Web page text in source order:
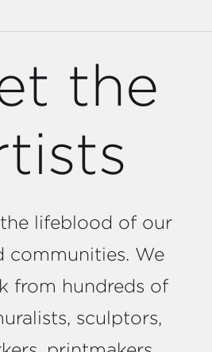
the
lifeblood of our
communities. We
from hundreds of
sculptors,